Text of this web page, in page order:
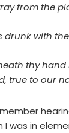
from the
drunk with
thy hand
true to our
was in